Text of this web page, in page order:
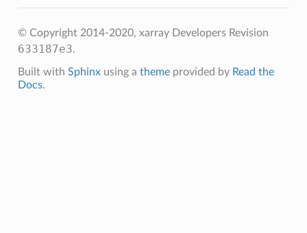
© Copyright 2014-2020, xarray Developers Revision
633187e3.
Built with Sphinxusing a themeprovided by Read the
Docs.